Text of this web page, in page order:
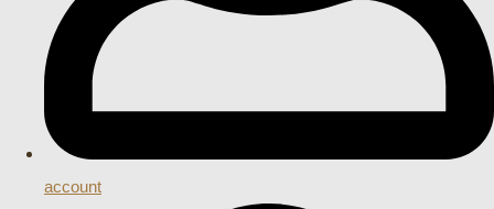
account